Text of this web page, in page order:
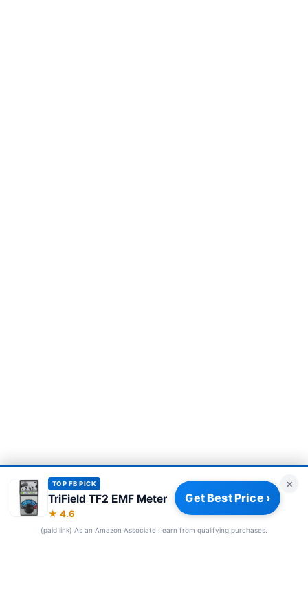
Privacy Policy|About|Affiliate Disclosure|How We Review
© 2026 Frequency Blockers. All rights reserved.
TOP FB PICK
TriField TF2 EMF Meter
★ 4.6
Get Best Price ›
×
(paid link) As an Amazon Associate I earn from qualifying purchases.